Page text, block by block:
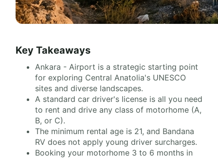
Key Takeaways
Ankara - Airport is a strategic starting point
for exploring Central Anatolia's UNESCO
sites and diverse landscapes.
A standard car driver's license is all you need
to rent and drive any class of motorhome (A,
B, or C).
The minimum rental age is 21, and Bandana
RV does not apply young driver surcharges.
Booking your motorhome 3 to 6 months in